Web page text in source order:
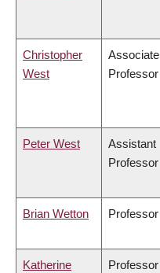
Christopher
West
Associate
Professor
Peter West
Assistant
Professor
Brian Wetton Professor
Katherine
Professor